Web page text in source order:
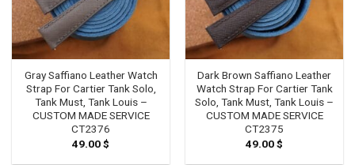
Gray Saffiano Leather Watch
Strap For Cartier Tank Solo,
Tank Must, Tank Louis –
CUSTOM MADE SERVICE
CT2376
49.00$
Dark Brown Saffiano Leather
Watch Strap For Cartier Tank
Solo, Tank Must, Tank Louis –
CUSTOM MADE SERVICE
CT2375
49.00$